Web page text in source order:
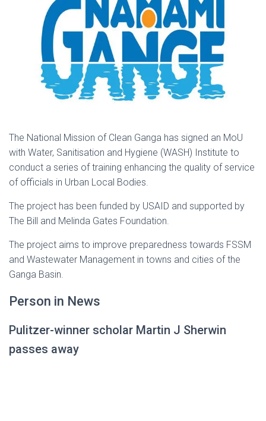
The National Mission of Clean Ganga has signed an MoU
with Water, Sanitisation and Hygiene (WASH) Institute to
conduct a series of training enhancing the quality of service
of officials in Urban Local Bodies.
The project has been funded by USAID and supported by
The Bill and Melinda Gates Foundation.
The project aims to improve preparedness towards FSSM
and Wastewater Management in towns and cities of the
Ganga Basin.
Person in News
Pulitzer-winner scholar Martin J Sherwin
passes away